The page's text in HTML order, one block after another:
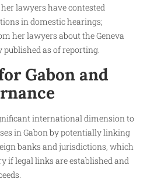
lawyers have contested
in domestic hearings;
her lawyers about the Geneva
as of reporting.
Gabon and
international dimension to
in Gabon by potentially linking
banks and jurisdictions, which
if legal links are established and